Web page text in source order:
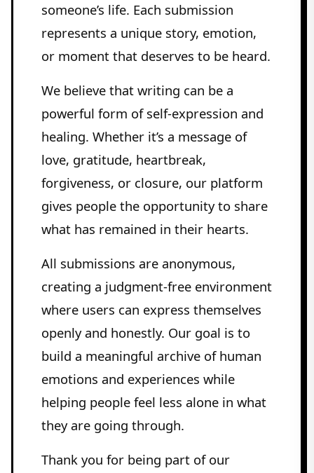
someone’s life. Each submission
represents a unique story, emotion,
or moment that deserves to be heard.
We believe that writing can be a
powerful form of self-expression and
healing. Whether it’s a message of
love, gratitude, heartbreak,
forgiveness, or closure, our platform
gives people the opportunity to share
what has remained in their hearts.
All submissions are anonymous,
creating a judgment-free environment
where users can express themselves
openly and honestly. Our goal is to
build a meaningful archive of human
emotions and experiences while
helping people feel less alone in what
they are going through.
Thank you for being part of our